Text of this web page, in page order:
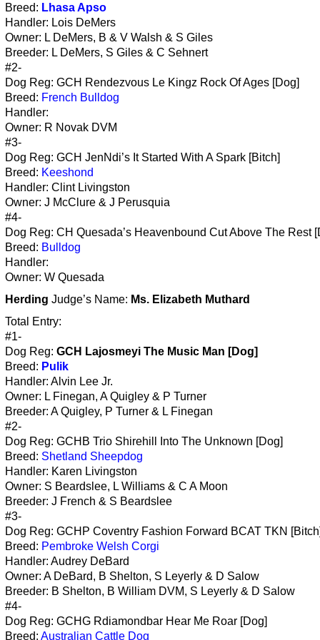
Breed: Lhasa Apso
Handler: Lois DeMers
Owner: L DeMers, B & V Walsh & S Giles
Breeder: L DeMers, S Giles & C Sehnert
#2-
Dog Reg: GCH Rendezvous Le Kingz Rock Of Ages [Dog]
Breed: French Bulldog
Handler:
Owner: R Novak DVM
#3-
Dog Reg: GCH JenNdi’s It Started With A Spark [Bitch]
Breed: Keeshond
Handler: Clint Livingston
Owner: J McClure & J Perusquia
#4-
Dog Reg: CH Quesada’s Heavenbound Cut Above The Rest
Breed: Bulldog
Handler:
Owner: W Quesada
Herding Judge’s Name: Ms. Elizabeth Muthard
Total Entry:
#1-
Dog Reg: GCH Lajosmeyi The Music Man [Dog]
Breed: Pulik
Handler: Alvin Lee Jr.
Owner: L Finegan, A Quigley & P Turner
Breeder: A Quigley, P Turner & L Finegan
#2-
Dog Reg: GCHB Trio Shirehill Into The Unknown [Dog]
Breed: Shetland Sheepdog
Handler: Karen Livingston
Owner: S Beardslee, L Williams & C A Moon
Breeder: J French & S Beardslee
#3-
Dog Reg: GCHP Coventry Fashion Forward BCAT TKN
Breed: Pembroke Welsh Corgi
Handler: Audrey DeBard
Owner: A DeBard, B Shelton, S Leyerly & D Salow
Breeder: B Shelton, B William DVM, S Leyerly & D Salow
#4-
Dog Reg: GCHG Rdiamondbar Hear Me Roar [Dog]
Breed: Australian Cattle Dog